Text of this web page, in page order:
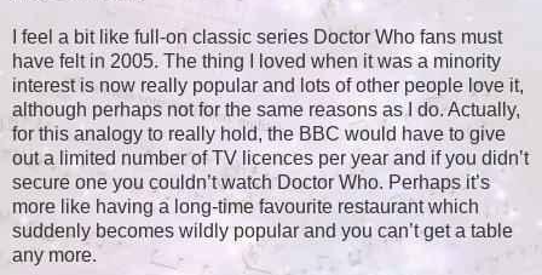
I feel a bit like full-on classic series Doctor Who fans must
have felt in 2005. The thing I loved when it was a minority
interest is now really popular and lots of other people love it,
although perhaps not for the same reasons as I do. Actually,
for this analogy to really hold, the BBC would have to give
out a limited number of TV licences per year and if you didn’t
secure one you couldn’t watch Doctor Who. Perhaps it’s
more like having a long-time favourite restaurant which
suddenly becomes wildly popular and you can’t get a table
any more.